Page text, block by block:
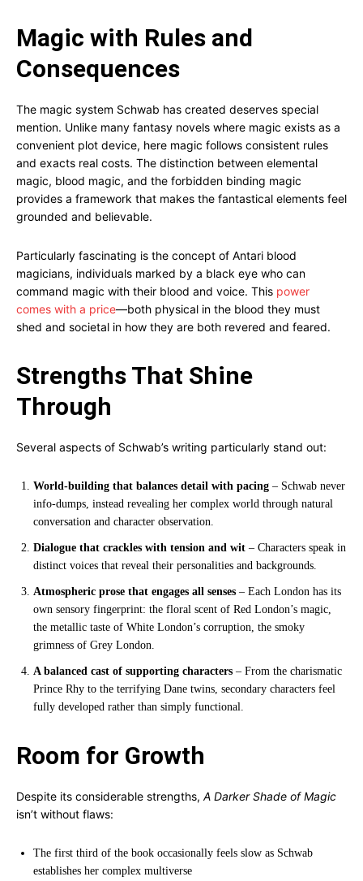
Magic with Rules and
Consequences
The magic system Schwab has created deserves special
mention. Unlike many fantasy novels where magic exists as a
convenient plot device, here magic follows consistent rules
and exacts real costs. The distinction between elemental
magic, blood magic, and the forbidden binding magic
provides a framework that makes the fantastical elements feel
grounded and believable.
Particularly fascinating is the concept of Antari blood
magicians, individuals marked by a black eye who can
command magic with their blood and voice. This power
comes with a price—both physical in the blood they must
shed and societal in how they are both revered and feared.
Strengths That Shine
Through
Several aspects of Schwab’s writing particularly stand out:
World-building that balances detail with pacing – Schwab never
info-dumps, instead revealing her complex world through natural
conversation and character observation.
Dialogue that crackles with tension and wit – Characters speak in
distinct voices that reveal their personalities and backgrounds.
Atmospheric prose that engages all senses – Each London has its
own sensory fingerprint: the floral scent of Red London’s magic,
the metallic taste of White London’s corruption, the smoky
grimness of Grey London.
A balanced cast of supporting characters – From the charismatic
Prince Rhy to the terrifying Dane twins, secondary characters feel
fully developed rather than simply functional.
Room for Growth
Despite its considerable strengths, A Darker Shade of Magic
isn’t without flaws:
The first third of the book occasionally feels slow as Schwab
establishes her complex multiverse